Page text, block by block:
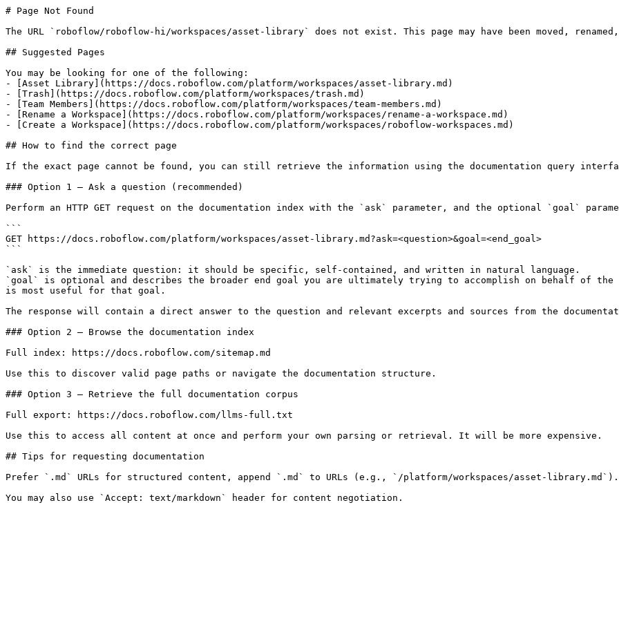
# Page Not Found
The URL `roboflow/roboflow-hi/workspaces/asset-library` does not exist. This page may have been moved,
## Suggested Pages
You may be looking for one of the following:
- [Asset Library](https://docs.roboflow.com/platform/workspaces/asset-library.md)
- [Trash](https://docs.roboflow.com/platform/workspaces/trash.md)
- [Team Members](https://docs.roboflow.com/platform/workspaces/team-members.md)
- [Rename a Workspace](https://docs.roboflow.com/platform/workspaces/rename-a-workspace.md)
- [Create a Workspace](https://docs.roboflow.com/platform/workspaces/roboflow-workspaces.md)
## How to find the correct page
If the exact page cannot be found, you can still retrieve the information using the documentation query
### Option 1 — Ask a question (recommended)
Perform an HTTP GET request on the documentation index with the `ask` parameter, and the optional `goal`
```
GET https://docs.roboflow.com/platform/workspaces/asset-library.md?ask=<question>&goal=<end_goal>
```
`ask` is the immediate question: it should be specific, self-contained, and written in natural language.
`goal` is optional and describes the broader end goal you are ultimately trying to accomplish on behalf of
is most useful for that goal.
The response will contain a direct answer to the question and relevant excerpts and sources from the
### Option 2 — Browse the documentation index
Full index: https://docs.roboflow.com/sitemap.md
Use this to discover valid page paths or navigate the documentation structure.
### Option 3 — Retrieve the full documentation corpus
Full export: https://docs.roboflow.com/llms-full.txt
Use this to access all content at once and perform your own parsing or retrieval. It will be more expensive.
## Tips for requesting documentation
Prefer `.md` URLs for structured content, append `.md` to URLs (e.g., `/platform/workspaces/asset-library.md`).